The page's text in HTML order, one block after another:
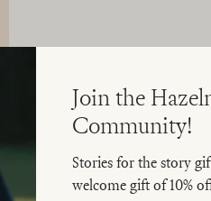
Join the
Community!
Stories for the story
welcome gift of 10%